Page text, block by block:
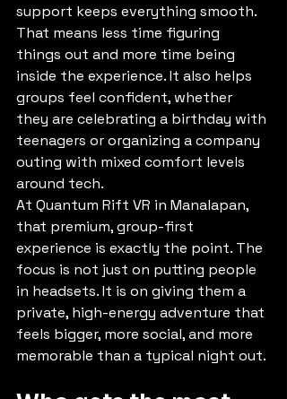
support keeps everything smooth.
That means less time figuring
things out and more time being
inside the experience. It also helps
groups feel confident, whether
they are celebrating a birthday with
teenagers or organizing a company
outing with mixed comfort levels
around tech.
At Quantum Rift VR in Manalapan,
that premium, group-first
experience is exactly the point. The
focus is not just on putting people
in headsets. It is on giving them a
private, high-energy adventure that
feels bigger, more social, and more
memorable than a typical night out.